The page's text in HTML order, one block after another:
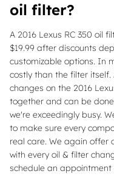
oil filter?
A 2016 Lexus RC 350 oil
$19.99 after discounts
customizable options. In
costly than the filter
changes on the 2016
together and can be
we're exceedingly busy.
to make sure every
real care. We again offer
with every oil & filter
schedule an appointment